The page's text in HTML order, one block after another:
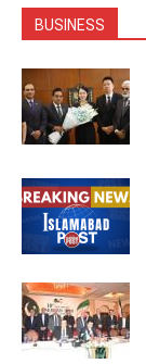
BUSINESS